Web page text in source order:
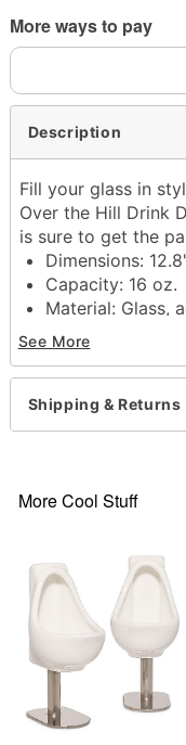
More ways to pay
Description
Fill your glass in
Over the Hill Drink
is sure to get the
Dimensions:
Capacity: 16 oz.
Material: Glass,
Care: Hand wash
Imported
Item# 04294526
See More
Shipping & Returns
More Cool Stuff